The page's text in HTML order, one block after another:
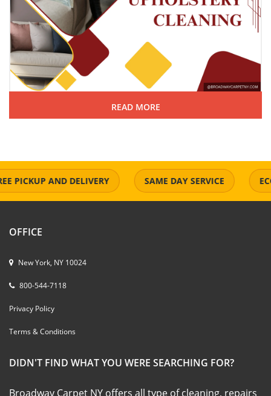
READ MORE
AND DELIVERY SAME DAY SERVICE
OFFICE
New York, NY 10024
800-544-7118
Privacy Policy
Terms & Conditions
DIDN'T FIND WHAT YOU WERE SEARCHING FOR?
Broadway Carpet NY offers all type of cleaning, repairs